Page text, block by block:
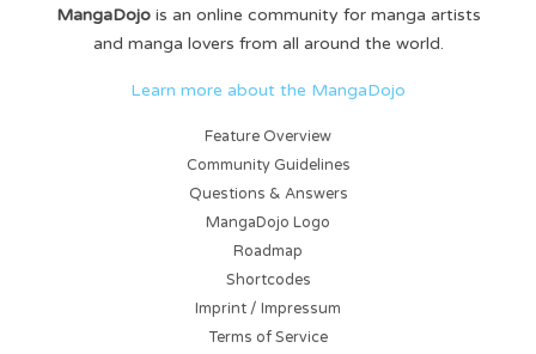
MangaDojois an online community for manga artists
and manga lovers from all around the world.
Learn more about the MangaDojo
Feature Overview
Community Guidelines
Questions & Answers
MangaDojo Logo
Roadmap
Shortcodes
Imprint / Impressum
Terms of Service